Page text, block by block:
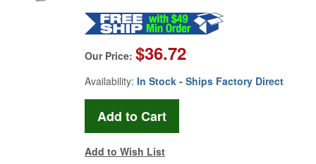
Our Price: $36.72
Availability: In Stock - Ships Factory Direct
Add to Wish List